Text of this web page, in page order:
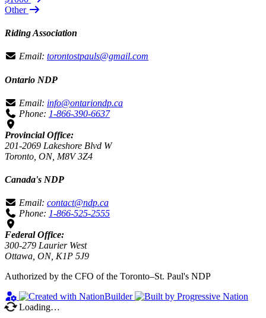
Other
Riding Association
Email: torontostpauls@gmail.com
Ontario NDP
Email: info@ontariondp.ca
Phone: 1-866-390-6637
Provincial Office:
201-2069 Lakeshore Blvd W
Toronto, ON, M8V 3Z4
Canada's NDP
Email: contact@ndp.ca
Phone: 1-866-525-2555
Federal Office:
300-279 Laurier West
Ottawa, ON, K1P 5J9
Authorized by the CFO of the Toronto–St. Paul's NDP
Loading…